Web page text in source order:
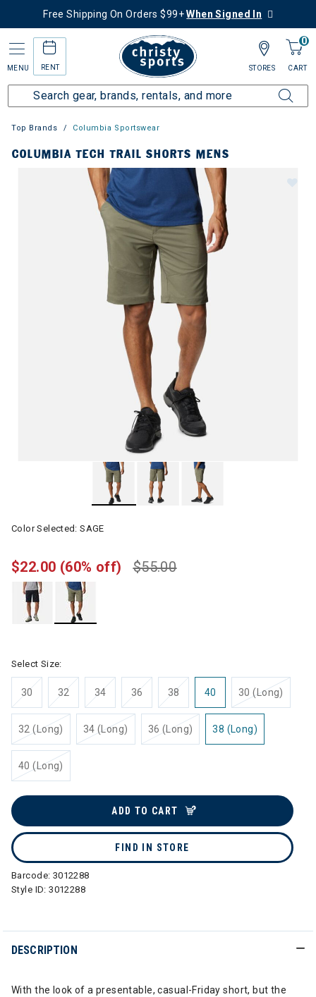
Free Shipping On Orders $99+When Signed In
MENU RENT
0
CART
STORES
Top Brands Columbia Sportswear
COLUMBIA TECH TRAIL SHORTS MENS
Color Selected:SAGE
$55.00
$22.00 (60% off)
Select Size:
30 32 34 36 38 40 30 (Long)
32 (Long) 34 (Long) 36 (Long) 38 (Long)
40 (Long)
ADD TO CART
FIND IN STORE
Barcode: 3012288
Style ID:3012288
DESCRIPTION
With the look of a presentable, casual-Friday short, but the